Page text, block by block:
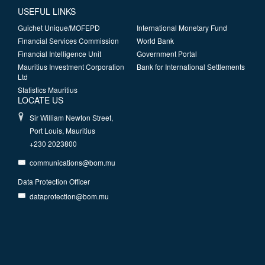
USEFUL LINKS
Guichet Unique/MOFEPD
Financial Services Commission
Financial Intelligence Unit
Mauritius Investment Corporation
Ltd
Statistics Mauritius
International Monetary Fund
World Bank
Government Portal
Bank for International Settlements
LOCATE US
Sir William Newton Street,
Port Louis, Mauritius
+230 2023800
communications@bom.mu
Data Protection Officer
dataprotection@bom.mu